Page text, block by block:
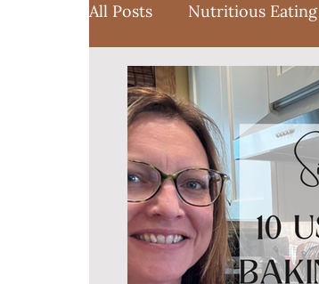
All Posts Nutritious Eating
Favorite Things Yoga
Sustainable Weight Loss